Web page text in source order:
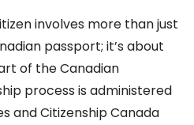
involves more than just
passport; it’s about
of the Canadian
process is administered
and Citizenship Canada